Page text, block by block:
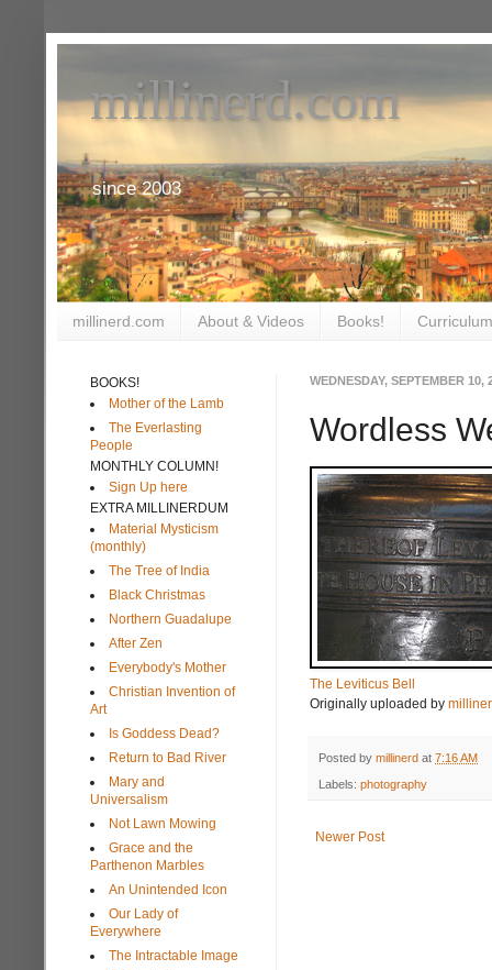
millinerd.com
since 2003
millinerd.com About & Videos Books!
WEDNESDAY, SEPTEMBER 10,
Wordless
The Leviticus Bell
Originally uploaded by
Posted by millinerd at 7:16 AM
Labels: photography
Newer Post
BOOKS!
Mother of the Lamb
The Everlasting
People
MONTHLY COLUMN!
Sign Up here
EXTRA MILLINERDUM
Material Mysticism
(monthly)
The Tree of India
Black Christmas
Northern Guadalupe
After Zen
Everybody's Mother
Christian Invention of
Art
Is Goddess Dead?
Return to Bad River
Mary and
Universalism
Not Lawn Mowing
Grace and the
Parthenon Marbles
An Unintended Icon
Our Lady of
Everywhere
The Intractable Image